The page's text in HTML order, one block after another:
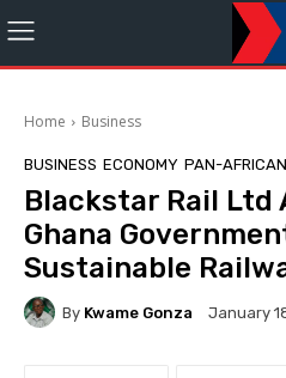
Home Business
BUSINESS ECONOMY PAN-
Blackstar Rail Ltd
Ghana
Sustainable
By Kwame Gonza January